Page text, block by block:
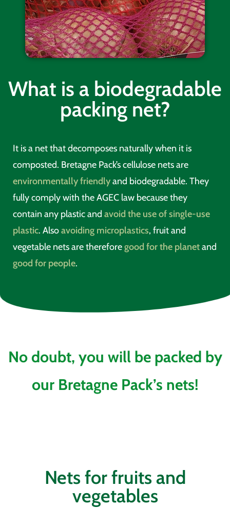
What is a biodegradable
packing net?
It is a net that decomposes naturally when it is
composted. Bretagne Pack’s cellulose nets are
environmentally friendlyand biodegradable. They
fully comply with the AGEC law because they
contain any plastic and avoid the use of single-use
plastic. Alsoavoiding microplastics, fruit and
vegetable nets are thereforegood for the planetand
good for people.
No doubt, you will be packed by
our Bretagne Pack’s nets!
Nets for fruits and
vegetables